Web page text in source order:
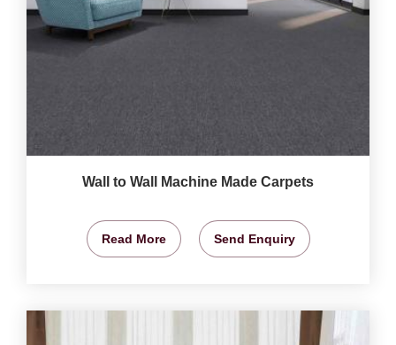
Wall to Wall Machine Made Carpets
Read More Send Enquiry